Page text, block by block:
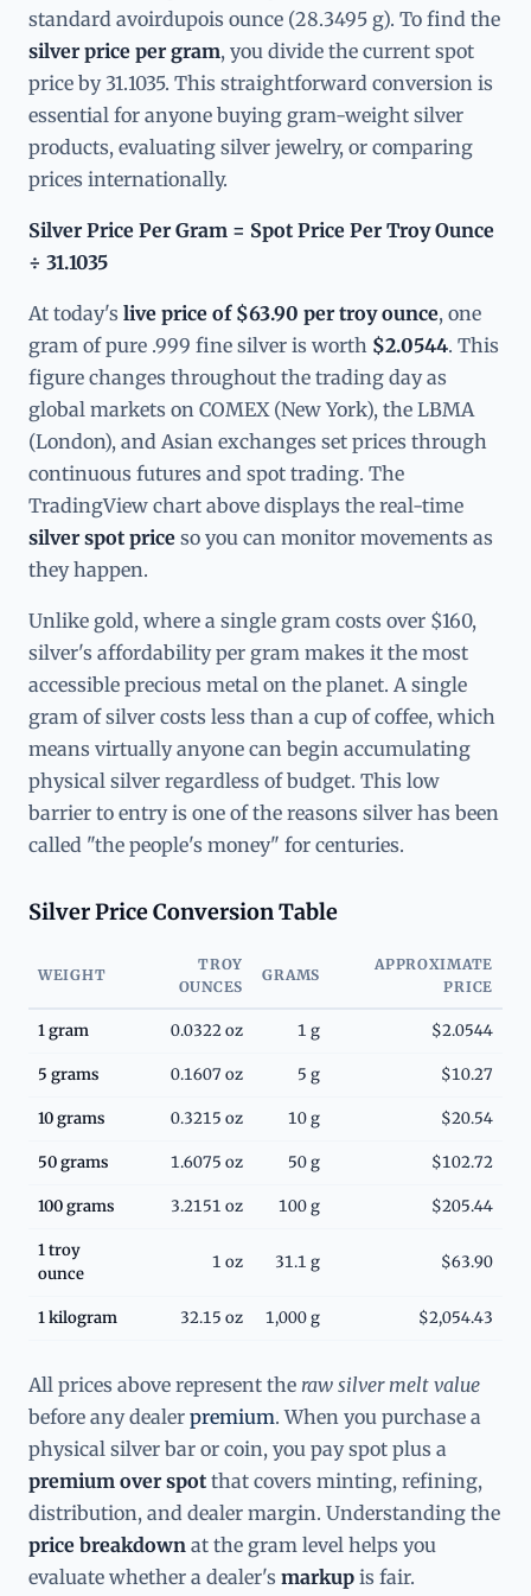
standard avoirdupois ounce (28.3495 g). To find the
silver price per gram, you divide the current spot
price by 31.1035. This straightforward conversion is
essential for anyone buying gram-weight silver
products, evaluating silver jewelry, or comparing
prices internationally.
Silver Price Per Gram = Spot Price Per Troy Ounce
÷ 31.1035
At today's live price of $63.90 per troy ounce, one
gram of pure .999 fine silver is worth $2.0544. This
figure changes throughout the trading day as
global markets on COMEX (New York), the LBMA
(London), and Asian exchanges set prices through
continuous futures and spot trading. The
TradingView chart above displays the real-time
silver spot price so you can monitor movements as
they happen.
Unlike gold, where a single gram costs over $160,
silver's affordability per gram makes it the most
accessible precious metal on the planet. A single
gram of silver costs less than a cup of coffee, which
means virtually anyone can begin accumulating
physical silver regardless of budget. This low
barrier to entry is one of the reasons silver has been
called "the people's money" for centuries.
Silver Price Conversion Table
WEIGHT
TROY
OUNCES
GRAMS
APPROXIMATE
PRICE
1 gram 0.0322 oz 1 g $2.0544
5 grams 0.1607 oz 5 g $10.27
10 grams 0.3215 oz 10 g $20.54
50 grams 1.6075 oz 50 g $102.72
100 grams 3.2151 oz 100 g $205.44
1 troy
ounce
1 oz 31.1 g $63.90
1 kilogram 32.15 oz 1,000 g $2,054.43
All prices above represent the raw silver melt value
before any dealer premium. When you purchase a
physical silver bar or coin, you pay spot plus a
premium over spot that covers minting, refining,
distribution, and dealer margin. Understanding the
price breakdown at the gram level helps you
evaluate whether a dealer's markup is fair.